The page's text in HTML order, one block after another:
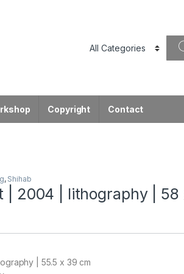
Copyright Contact
, Shihab
| 2004 | lithography | 58
| 55.5 x 39 cm